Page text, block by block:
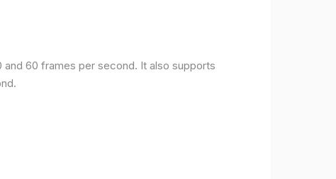
60 frames per second. It also supports